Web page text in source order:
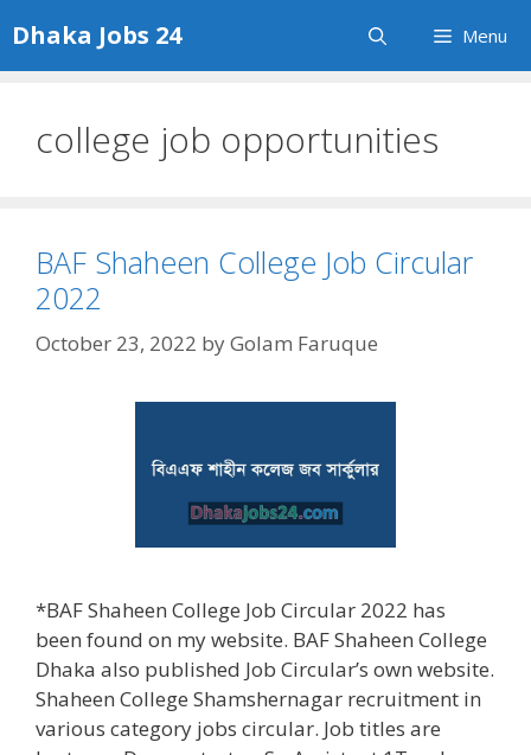
to
content
Dhaka Jobs 24 Menu
college job opportunities
BAF Shaheen College Job Circular
2022
October 23, 2022 byGolam Faruque
*BAF Shaheen College Job Circular 2022 has
been found on my website. BAF Shaheen College
Dhaka also published Job Circular’s own website.
Shaheen College Shamshernagar recruitment in
various category jobs circular. Job titles are